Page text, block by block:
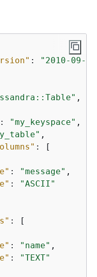
:
"2010-09-
,
: "my_keyspace" ,
,
: [
: "message" ,
:
"ASCII"
: [
: "name" ,
:
"TEXT"